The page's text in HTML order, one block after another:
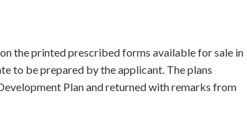
the printed prescribed forms available for sale in
to be prepared by the applicant. The plans
Plan and returned with remarks from